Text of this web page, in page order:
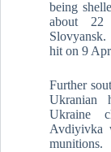
being
about
hit on 9
Further
Ukranian
Ukraine
Avdiyivka
munitions.